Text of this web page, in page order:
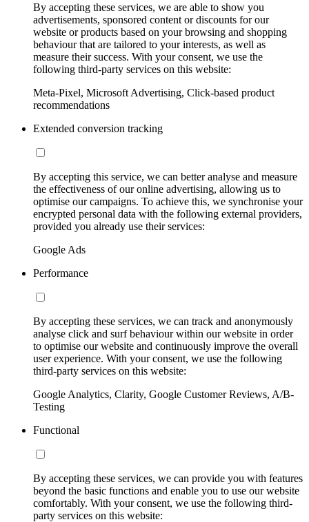
By accepting these services, we are able to show you
advertisements, sponsored content or discounts for our
website or products based on your browsing and shopping
behaviour that are tailored to your interests, as well as
measure their success. With your consent, we use the
following third-party services on this website:
Meta-Pixel, Microsoft Advertising, Click-based product
recommendations
Extended conversion tracking
By accepting this service, we can better analyse and measure
the effectiveness of our online advertising, allowing us to
optimise our campaigns. To achieve this, we synchronise your
encrypted personal data with the following external providers,
provided you already use their services:
Google Ads
Performance
By accepting these services, we can track and anonymously
analyse click and surf behaviour within our website in order
to optimise our website and continuously improve the overall
user experience. With your consent, we use the following
third-party services on this website:
Google Analytics, Clarity, Google Customer Reviews, A/B-
Testing
Functional
By accepting these services, we can provide you with features
beyond the basic functions and enable you to use our website
comfortably. With your consent, we use the following third-
party services on this website: